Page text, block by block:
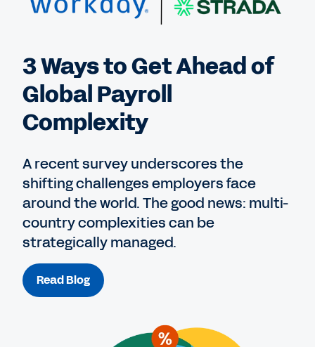
3 Ways to Get Ahead of
Global Payroll
Complexity
A recent survey underscores the
shifting challenges employers face
around the world. The good news: multi-
country complexities can be
strategically managed.
Read Blog